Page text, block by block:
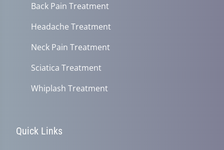
Back Pain Treatment
Headache Treatment
Neck Pain Treatment
Sciatica Treatment
Whiplash Treatment
Quick Links